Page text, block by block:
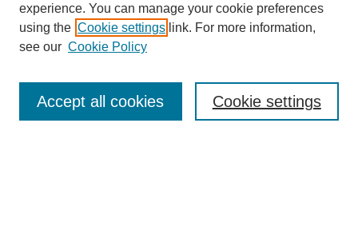
SEARCH
experience. You can manage your cookie preferences
using the Cookie settings link. For more information,
see our Cookie Policy
Cookie settings
Accept all cookies